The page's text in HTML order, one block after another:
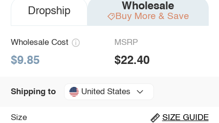
Dropship Wholesale
Buy More & Save
Wholesale Cost
$9.85
MSRP
$22.40
Shipping to United States
Size SIZE GUIDE